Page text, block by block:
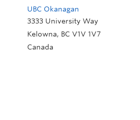
UBC Okanagan
3333 University Way
Kelowna, BC V1V 1V7
Canada